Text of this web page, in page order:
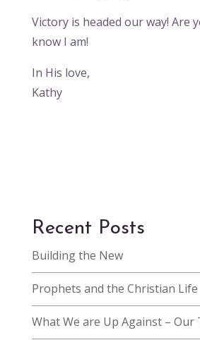
Victory is headed our way! Are
know I am!
In His love,
Kathy
Recent Posts
Building the New
Prophets and the Christian Life
What We are Up Against – Our